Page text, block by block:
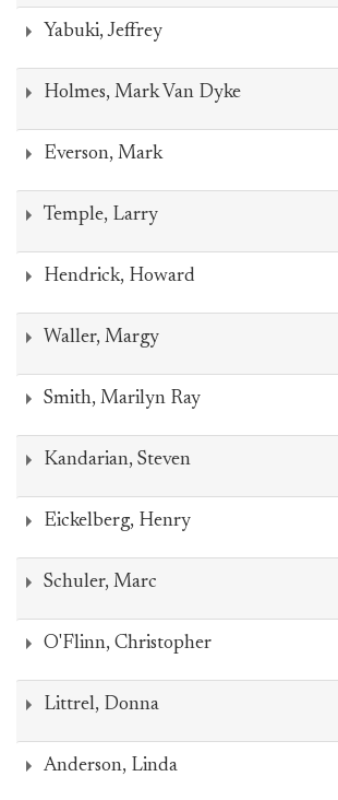
Yabuki, Jeffrey
Holmes, Mark Van Dyke
Everson, Mark
Temple, Larry
Hendrick, Howard
Waller, Margy
Smith, Marilyn Ray
Kandarian, Steven
Eickelberg, Henry
Schuler, Marc
O'Flinn, Christopher
Littrel, Donna
Anderson, Linda